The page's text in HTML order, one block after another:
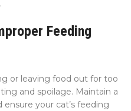
Feeding
or leaving food out for too
and spoilage. Maintain a
your cat’s feeding